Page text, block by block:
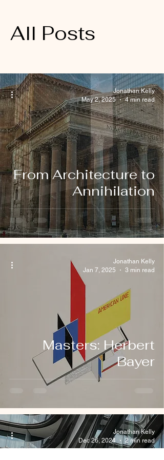
All Posts
From Architecture to
Annihilation
Jonathan Kelly
May 2, 2025
4 min read
Masters: Herbert
Bayer
Jonathan Kelly
Jan 7, 2025
3 min read
Jonathan Kelly
Dec 26, 2024
2 min read